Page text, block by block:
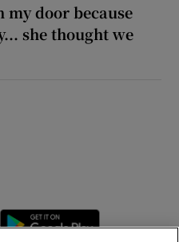
my door because
she thought we
Opens in new window